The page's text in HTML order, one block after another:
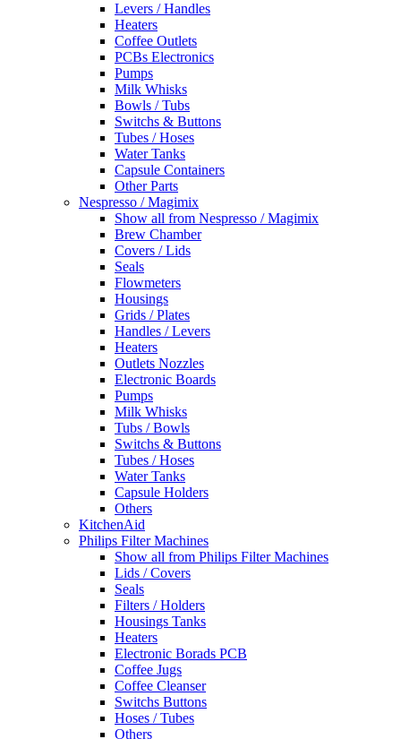
Levers / Handles
Heaters
Coffee Outlets
PCBs Electronics
Pumps
Milk Whisks
Bowls / Tubs
Switchs & Buttons
Tubes / Hoses
Water Tanks
Capsule Containers
Other Parts
Nespresso / Magimix
Show all from Nespresso / Magimix
Brew Chamber
Covers / Lids
Seals
Flowmeters
Housings
Grids / Plates
Handles / Levers
Heaters
Outlets Nozzles
Electronic Boards
Pumps
Milk Whisks
Tubs / Bowls
Switchs & Buttons
Tubes / Hoses
Water Tanks
Capsule Holders
Others
KitchenAid
Philips Filter Machines
Show all from Philips Filter Machines
Lids / Covers
Seals
Filters / Holders
Housings Tanks
Heaters
Electronic Borads PCB
Coffee Jugs
Coffee Cleanser
Switchs Buttons
Hoses / Tubes
Others